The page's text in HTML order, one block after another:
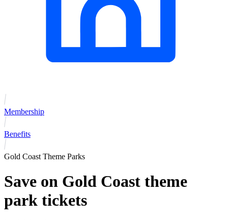
Membership
Benefits
Gold Coast Theme Parks
Save on Gold Coast theme
park tickets